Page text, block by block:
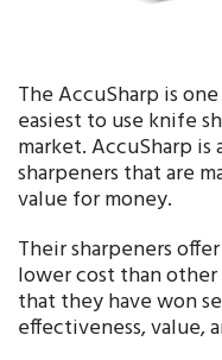
The AccuSharp is
easiest to use knife
market. AccuSharp
sharpeners that are
value for money.
Their sharpeners
lower cost than other
that they have won
effectiveness, value,